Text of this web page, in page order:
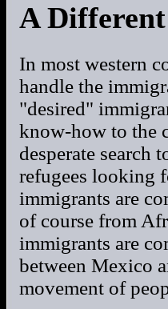
A
In most western
handle the
"desired"
know-how to the
desperate search
refugees looking
immigrants are
of course from
immigrants are
between Mexico
movement of